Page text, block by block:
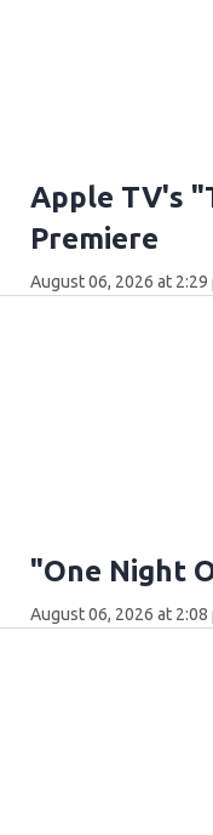
Apple TV's
Premiere
August 06, 2026 at 2:29
"One Night
August 06, 2026 at 2:08